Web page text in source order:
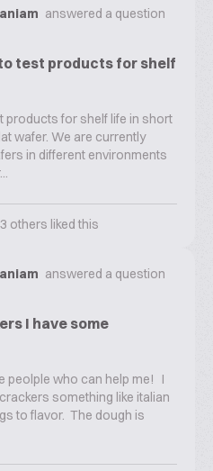
answered a question
test products for shelf
products for shelf life in short
wafer. We are currently
in different environments
3 others liked this
answered a question
I have some
peolple who can help me! I
something like italian
to flavor. The dough is